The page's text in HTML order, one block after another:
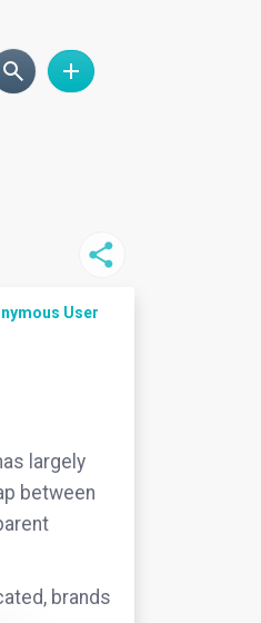
User
largely
between
brands